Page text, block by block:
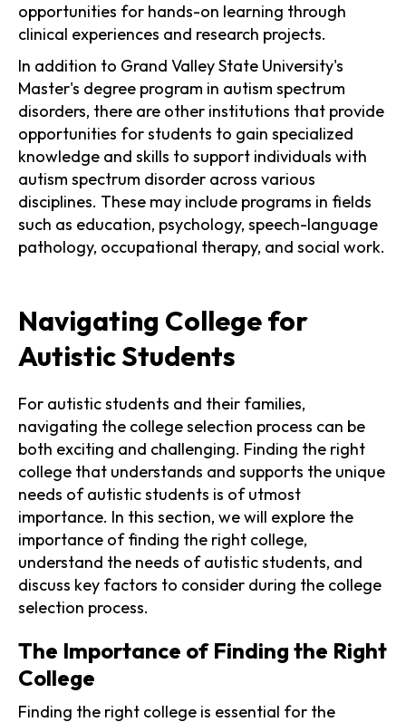
opportunities for hands-on learning through
clinical experiences and research projects.
In addition to Grand Valley State University's
Master's degree program in autism spectrum
disorders, there are other institutions that provide
opportunities for students to gain specialized
knowledge and skills to support individuals with
autism spectrum disorder across various
disciplines. These may include programs in fields
such as education, psychology, speech-language
pathology, occupational therapy, and social work.
Navigating College for
Autistic Students
For autistic students and their families,
navigating the college selection process can be
both exciting and challenging. Finding the right
college that understands and supports the unique
needs of autistic students is of utmost
importance. In this section, we will explore the
importance of finding the right college,
understand the needs of autistic students, and
discuss key factors to consider during the college
selection process.
The Importance of Finding the Right
College
Finding the right college is essential for the